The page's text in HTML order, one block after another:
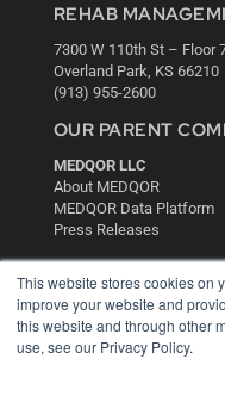
This website stores cookies on
improve your website and
this website and through other
use, see our Privacy Policy.
REHAB
7300 W 110th St – Floor
Overland Park, KS 66210
(913) 955-2600
OUR PARENT
MEDQOR LLC
About MEDQOR
MEDQOR Data Platform
Press Releases
KEY RESOURCES
Digital Edition
Podcasts